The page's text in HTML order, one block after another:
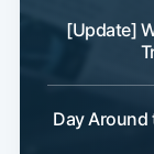
[Update]
Day Around